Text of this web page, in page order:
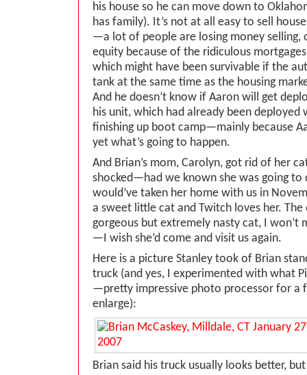
his house so he can move down to
has family). It’s not at all easy to sell
—a lot of people are losing money selling,
equity because of the ridiculous
which might have been survivable if the
tank at the same time as the housing
And he doesn’t know if Aaron will get
his unit, which had already been deployed
finishing up boot camp—mainly because
yet what’s going to happen.
And Brian’s mom, Carolyn, got rid of her
shocked—had we known she was going to
would’ve taken her home with us in
a sweet little cat and Twitch loves her. The
gorgeous but extremely nasty cat, I won’t
—I wish she’d come and visit us again.
Here is a picture Stanley took of Brian
truck (and yes, I experimented with what
—pretty impressive photo processor for
enlarge):
Brian said his truck usually looks better,